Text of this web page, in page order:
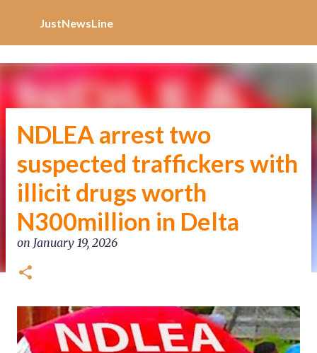
JustNewsLine
NDLEA arrest two
suspected traffickers with
illicit drugs worth
N300million in Delta
on January 19, 2026